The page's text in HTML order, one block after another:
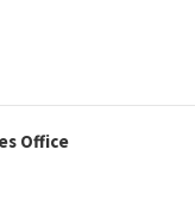
Office